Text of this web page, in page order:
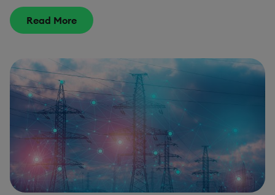
Read More